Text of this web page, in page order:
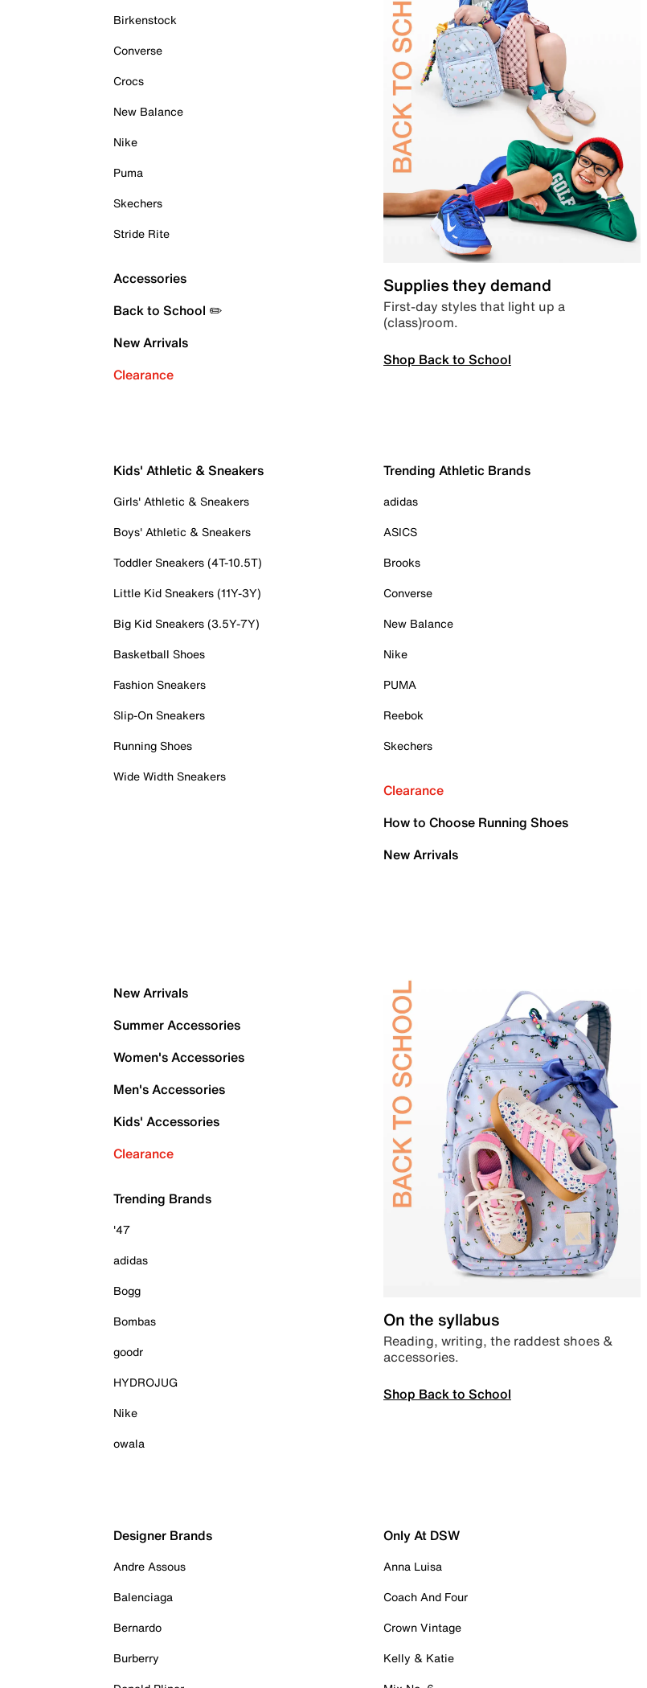
Birkenstock
Converse
Crocs
New Balance
Nike
Puma
Skechers
Stride Rite
Accessories
Back to School ✏️
New Arrivals
Clearance
Supplies they demand
First-day styles that light up a
(class)room.
Shop Back to School
Kids' Athletic & Sneakers
Girls' Athletic & Sneakers
Boys' Athletic & Sneakers
Toddler Sneakers (4T-10.5T)
Little Kid Sneakers (11Y-3Y)
Big Kid Sneakers (3.5Y-7Y)
Basketball Shoes
Fashion Sneakers
Slip-On Sneakers
Running Shoes
Wide Width Sneakers
Trending Athletic Brands
adidas
ASICS
Brooks
Converse
New Balance
Nike
PUMA
Reebok
Skechers
Clearance
How to Choose Running Shoes
New Arrivals
New Arrivals
Summer Accessories
Women's Accessories
Men's Accessories
Kids' Accessories
Clearance
Trending Brands
'47
adidas
Bogg
Bombas
goodr
HYDROJUG
Nike
owala
On the syllabus
Reading, writing, the raddest shoes &
accessories.
Shop Back to School
Designer Brands
Andre Assous
Balenciaga
Bernardo
Burberry
Only At DSW
Anna Luisa
Coach And Four
Crown Vintage
Kelly & Katie